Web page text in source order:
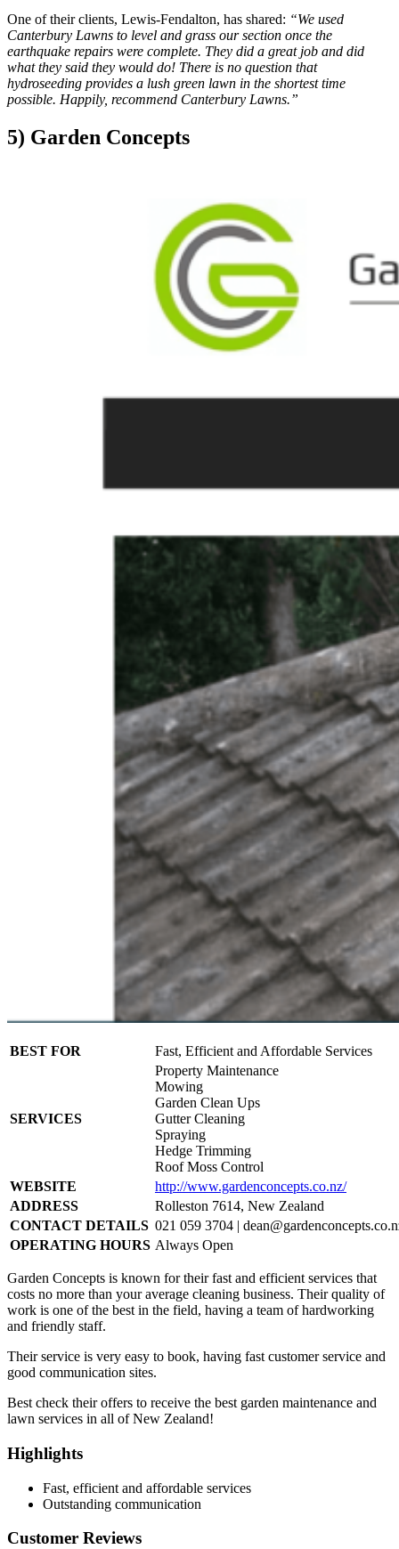
One of their clients, Lewis-Fendalton, has shared: “We used
Canterbury Lawns to level and grass our section once the
earthquake repairs were complete. They did a great job and did
what they said they would do! There is no question that
hydroseeding provides a lush green lawn in the shortest time
possible. Happily, recommend Canterbury Lawns.”
5) Garden Concepts
BEST FOR Fast, Efficient and Affordable Services
SERVICES
Property Maintenance
Mowing
Garden Clean Ups
Gutter Cleaning
Spraying
Hedge Trimming
Roof Moss Control
WEBSITE
http://www.gardenconcepts.co.nz/
ADDRESS
Rolleston 7614, New Zealand
CONTACT DETAILS 021 059 3704 |
OPERATING HOURS Always Open
Garden Concepts is known for their fast and efficient services that
costs no more than your average cleaning business. Their quality of
work is one of the best in the field, having a team of hardworking
and friendly staff.
Their service is very easy to book, having fast customer service and
good communication sites.
Best check their offers to receive the best garden maintenance and
lawn services in all of New Zealand!
Highlights
Fast, efficient and affordable services
Outstanding communication
Customer Reviews